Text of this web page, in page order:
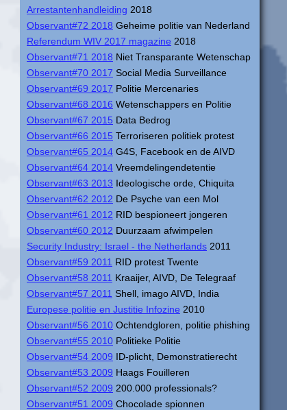
Arrestantenhandleiding 2018
Observant#72 2018 Geheime politie van Nederland
Referendum WIV 2017 magazine 2018
Observant#71 2018 Niet Transparante Wetenschap
Observant#70 2017 Social Media Surveillance
Observant#69 2017 Politie Mercenaries
Observant#68 2016 Wetenschappers en Politie
Observant#67 2015 Data Bedrog
Observant#66 2015 Terroriseren politiek protest
Observant#65 2014 G4S, Facebook en de AIVD
Observant#64 2014 Vreemdelingendetentie
Observant#63 2013 Ideologische orde, Chiquita
Observant#62 2012 De Psyche van een Mol
Observant#61 2012 RID bespioneert jongeren
Observant#60 2012 Duurzaam afwimpelen
Security Industry: Israel - the Netherlands 2011
Observant#59 2011 RID protest Twente
Observant#58 2011 Kraaijer, AIVD, De Telegraaf
Observant#57 2011 Shell, imago AIVD, India
Europese politie en Justitie Infozine 2010
Observant#56 2010 Ochtendgloren, politie phishing
Observant#55 2010 Politieke Politie
Observant#54 2009 ID-plicht, Demonstratierecht
Observant#53 2009 Haags Fouilleren
Observant#52 2009 200.000 professionals?
Observant#51 2009 Chocolade spionnen